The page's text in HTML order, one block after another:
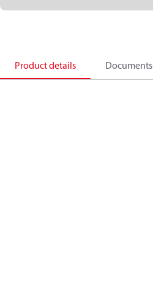
Product details Documents